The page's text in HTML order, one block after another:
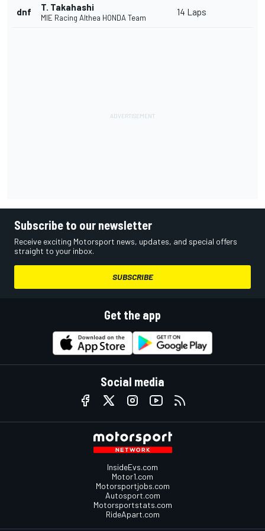
dnf T. Takahashi
MIE Racing Althea HONDA Team
14 Laps
Subscribe to our newsletter
Receive exciting Motorsport news, updates, and special offers
straight to your inbox.
SUBSCRIBE
Get the app
Social media
InsideEvs.com
Motor1.com
Motorsportjobs.com
Autosport.com
Motorsportstats.com
RideApart.com